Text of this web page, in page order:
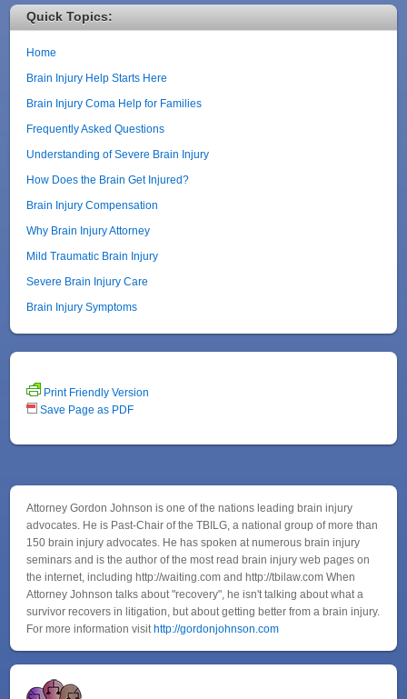
Quick Topics:
Home
Brain Injury Help Starts Here
Brain Injury Coma Help for Families
Frequently Asked Questions
Understanding of Severe Brain Injury
How Does the Brain Get Injured?
Brain Injury Compensation
Why Brain Injury Attorney
Mild Traumatic Brain Injury
Severe Brain Injury Care
Brain Injury Symptoms
Print Friendly Version
Save Page as PDF
Attorney Gordon Johnson is one of the nations leading brain injury
advocates. He is Past-Chair of the TBILG, a national group of more than
150 brain injury advocates. He has spoken at numerous brain injury
seminars and is the author of the most read brain injury web pages on
the internet, including http://waiting.com and http://tbilaw.com When
Attorney Johnson talks about "recovery", he isn't talking about what a
survivor recovers in litigation, but about getting better from a brain injury.
For more information visit http://gordonjohnson.com